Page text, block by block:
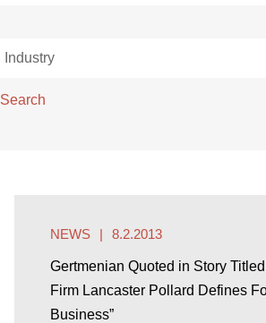
Industry
Industry
Search
NEWS 8.2.2013
Gertmenian Quoted in Story
Firm Lancaster Pollard Defines
Business”